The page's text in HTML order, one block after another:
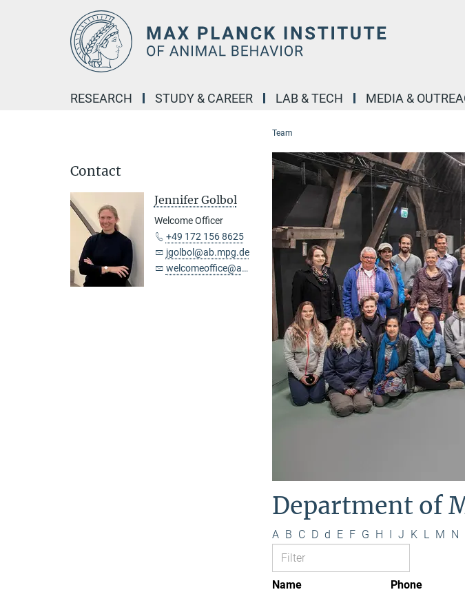
RESEARCH STUDY & CAREER LAB & TECH MEDIA &
Team
Department of
A B C D d E F G H I J K L M N
Name Phone
Contact
Jennifer Golbol
Welcome Officer
+49 172 156 8625
jgolbol@ab.mpg.de
welcomeoffice@ab.mpg.de